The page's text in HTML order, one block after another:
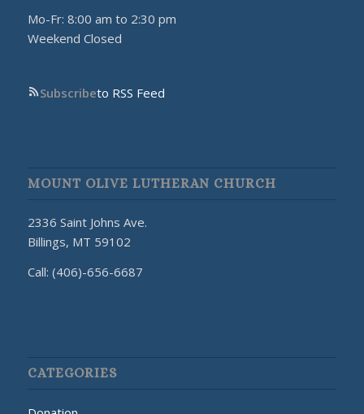
Mo-Fr: 8:00 am to 2:30 pm
Weekend Closed
Subscribeto RSS Feed
MOUNT OLIVE LUTHERAN CHURCH
2336 Saint Johns Ave.
Billings, MT 59102
Call: (406)-656-6687
CATEGORIES